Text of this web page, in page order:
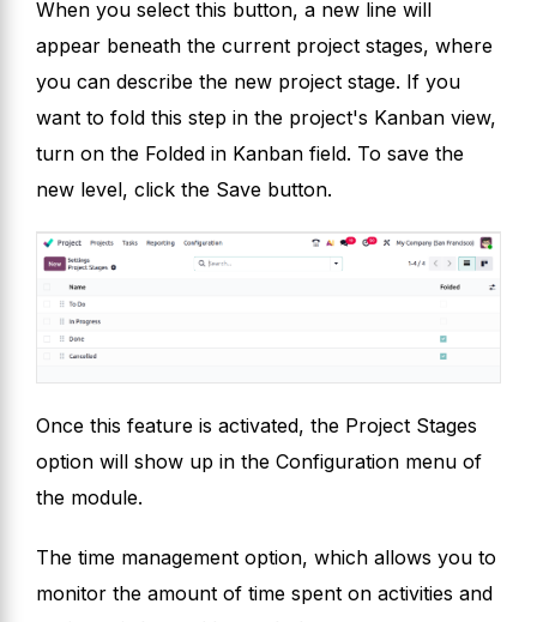
When you select this button, a new line will
appear beneath the current project stages, where
you can describe the new project stage. If you
want to fold this step in the project's Kanban view,
turn on the Folded in Kanban field. To save the
new level, click the Save button.
Once this feature is activated, the Project Stages
option will show up in the Configuration menu of
the module.
The time management option, which allows you to
monitor the amount of time spent on activities and